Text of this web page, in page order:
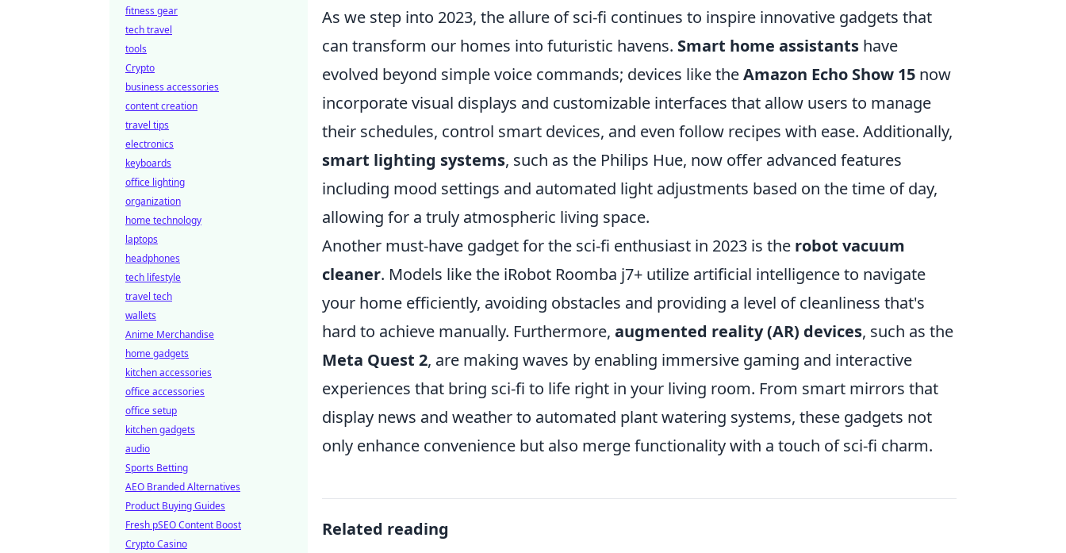
As we step into 2023, the allure of sci-fi continues to inspire innovative gadgets that
can transform our homes into futuristic havens. Smart home assistants have
evolved beyond simple voice commands; devices like theAmazon Echo Show 15 now
incorporate visual displays and customizable interfaces that allow users to manage
their schedules, control smart devices, and even follow recipes with ease. Additionally,
smart lighting systems, such as the Philips Hue, now offer advanced features
including mood settings and automated light adjustments based on the time of day,
allowing for a truly atmospheric living space.
Another must-have gadget for the sci-fi enthusiast in 2023 is the robot vacuum
cleaner. Models like the iRobot Roomba j7+ utilize artificial intelligence to navigate
your home efficiently, avoiding obstacles and providing a level of cleanliness that's
hard to achieve manually. Furthermore, augmented reality (AR) devices, such as the
Meta Quest 2, are making waves by enabling immersive gaming and interactive
experiences that bring sci-fi to life right in your living room. From smart mirrors that
display news and weather to automated plant watering systems, these gadgets not
only enhance convenience but also merge functionality with a touch of sci-fi charm.
Related reading
fitness gear
tech travel
tools
Crypto
business accessories
content creation
travel tips
electronics
keyboards
office lighting
organization
home technology
laptops
headphones
tech lifestyle
travel tech
wallets
Anime Merchandise
home gadgets
kitchen accessories
office accessories
office setup
kitchen gadgets
audio
Sports Betting
AEO Branded Alternatives
Product Buying Guides
Fresh pSEO Content Boost
Crypto Casino